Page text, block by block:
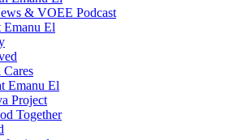
& VOEE Podcast
Emanu El
Emanu El
Project
Together